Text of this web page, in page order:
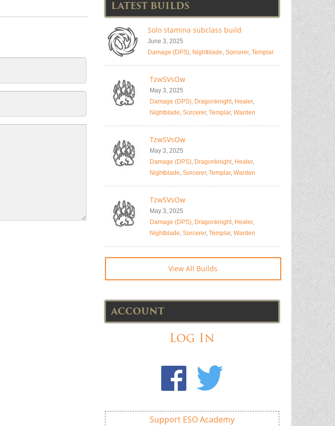
LATEST BUILDS
Solo stamina subclass build
June 3, 2025
Damage (DPS), Nightblade, Sorcerer, Templar
TzwSVsOw
May 3, 2025
Damage (DPS), Dragonknight, Healer,
Nightblade, Sorcerer, Templar, Warden
TzwSVsOw
May 3, 2025
Damage (DPS), Dragonknight, Healer,
Nightblade, Sorcerer, Templar, Warden
TzwSVsOw
May 3, 2025
Damage (DPS), Dragonknight, Healer,
Nightblade, Sorcerer, Templar, Warden
View All Builds
ACCOUNT
Log In
Support ESO Academy